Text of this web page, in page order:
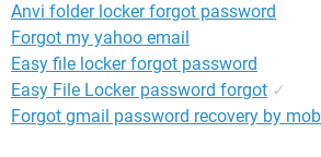
Anvi folder locker forgot password
Forgot my yahoo email
Easy file locker forgot password
Easy File Locker password forgot ✓
Forgot gmail password recovery by